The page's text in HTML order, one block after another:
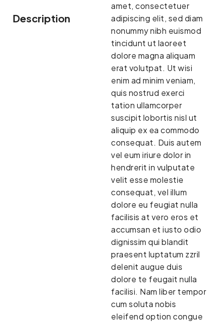
Description
amet, consectetuer
adipiscing elit, sed diam
nonummy nibh euismod
tincidunt ut laoreet
dolore magna aliquam
erat volutpat. Ut wisi
enim ad minim veniam,
quis nostrud exerci
tation ullamcorper
suscipit lobortis nisl ut
aliquip ex ea commodo
consequat. Duis autem
vel eum iriure dolor in
hendrerit in vulputate
velit esse molestie
consequat, vel illum
dolore eu feugiat nulla
facilisis at vero eros et
accumsan et iusto odio
dignissim qui blandit
praesent luptatum zzril
delenit augue duis
dolore te feugait nulla
facilisi. Nam liber tempor
cum soluta nobis
eleifend option congue